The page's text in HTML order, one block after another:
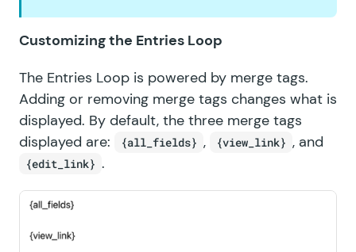
Customizing the Entries Loop
The Entries Loop is powered by merge tags.
Adding or removing merge tags changes what is
displayed. By default, the three merge tags
displayed are:
{all_fields} , {view_link} , and
{edit_link} .